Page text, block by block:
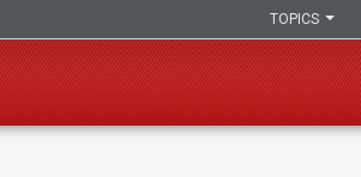
TOPICS